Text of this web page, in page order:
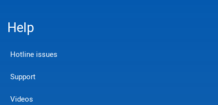
Help
Hotline issues
Support
Videos